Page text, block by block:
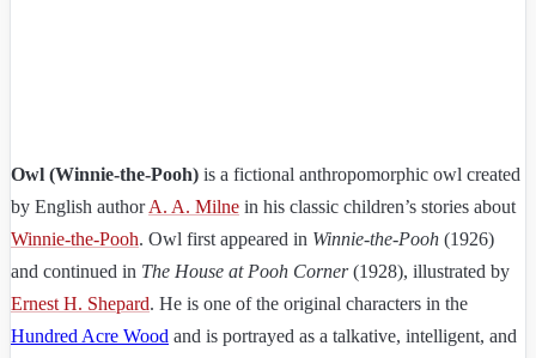
Owl (Winnie-the-Pooh) is a fictional anthropomorphic owl created
by English authorA. A. Milne in his classic children’s stories about
Winnie-the-Pooh. Owl first appeared in Winnie-the-Pooh (1926)
and continued in The House at Pooh Corner(1928), illustrated by
Ernest H. Shepard. He is one of the original characters in the
Hundred Acre Wood and is portrayed as a talkative, intelligent, and